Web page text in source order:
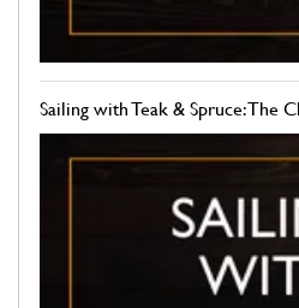
Sailing with Teak & Spruce: The